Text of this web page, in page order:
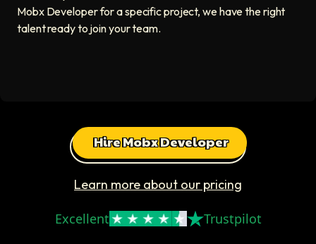
Mobx Developer for a specific project, we have the right
talent ready to join your team.
Hire Mobx Developer
Learn more about our pricing
Excellent Trustpilot